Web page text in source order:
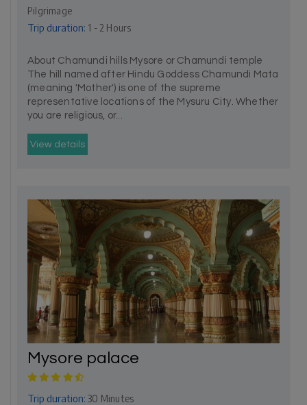
Pilgrimage
Trip duration: 1 - 2 Hours
About Chamundi hills Mysore or Chamundi temple
The hill named after Hindu Goddess Chamundi Mata
(meaning 'Mother') is one of the supreme
representative locations of the Mysuru City. Whether
you are religious, or...
View details
Mysore palace
Trip duration: 30 Minutes